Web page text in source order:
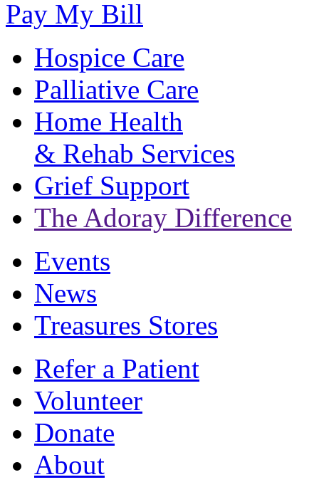
Pay My Bill
Hospice Care
Palliative Care
Home Health
& Rehab Services
Grief Support
The Adoray Difference
Events
News
Treasures Stores
Refer a Patient
Volunteer
Donate
About